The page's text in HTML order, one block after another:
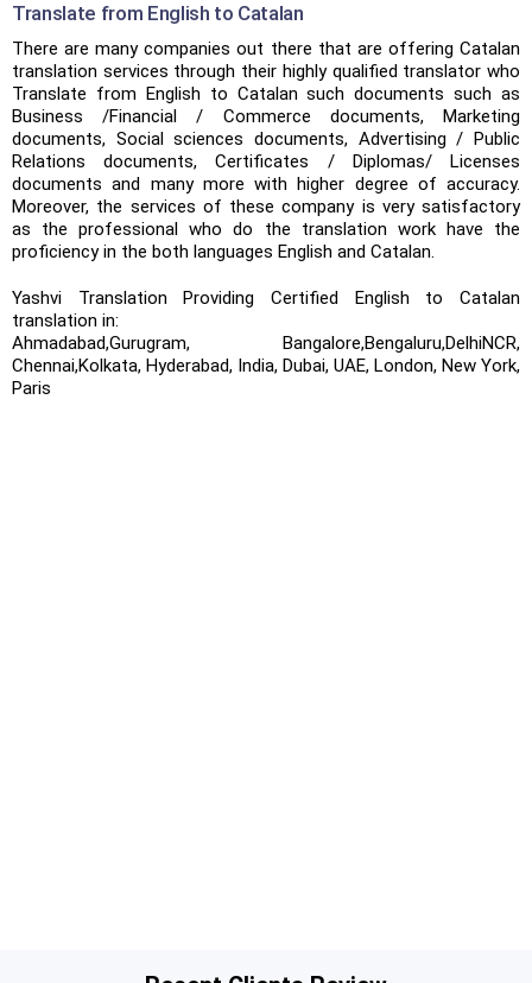
Translate from English to Catalan
There are many companies out there that are offering Catalan
translation services through their highly qualified translator who
Translate from English to Catalan such documents such as
Business /Financial / Commerce documents, Marketing
documents, Social sciences documents, Advertising / Public
Relations documents, Certificates / Diplomas/ Licenses
documents and many more with higher degree of accuracy.
Moreover, the services of these company is very satisfactory
as the professional who do the translation work have the
proficiency in the both languages English and Catalan.
Yashvi Translation Providing Certified English to Catalan
translation in:
Ahmadabad,Gurugram, Bangalore,Bengaluru,DelhiNCR,
Chennai,Kolkata, Hyderabad, India, Dubai, UAE, London, New York,
Paris